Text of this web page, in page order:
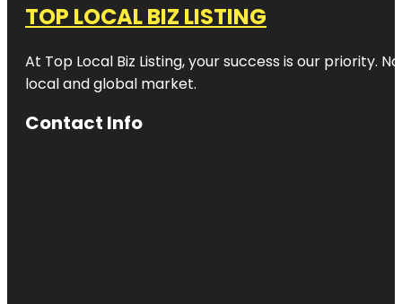
TOP LOCAL BIZ LISTING
At Top Local Biz Listing, your success is our priority.
local and global market.
Contact Info